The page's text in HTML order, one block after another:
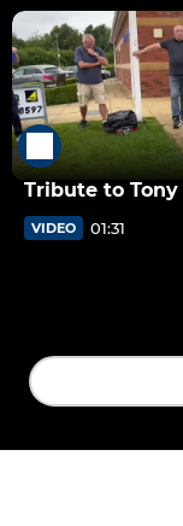
Tribute to Tony
VIDEO 01:31